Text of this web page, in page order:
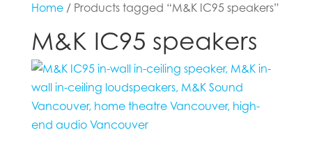
Home/ Products tagged “M&K IC95 speakers”
M&K IC95 speakers